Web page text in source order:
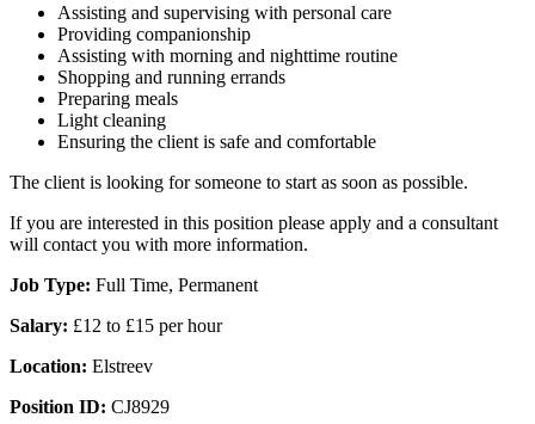
Assisting and supervising with personal care
Providing companionship
Assisting with morning and nighttime routine
Shopping and running errands
Preparing meals
Light cleaning
Ensuring the client is safe and comfortable
The client is looking for someone to start as soon as possible.
If you are interested in this position please apply and a consultant
will contact you with more information.
Job Type: Full Time, Permanent
Salary: £12 to £15 per hour
Location: Elstreev
Position ID: CJ8929